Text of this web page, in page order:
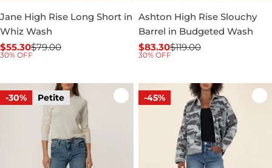
Jane High Rise Long Short in
Whiz Wash
Sale
$55.30
Regular$79.00
30% OFF
Ashton High Rise Slouchy
Barrel in Budgeted Wash
Sale
$83.30
Regular$119.00
30% OFF
-30% Petite -45%